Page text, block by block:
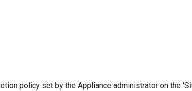
policy set by the Appliance administrator on the